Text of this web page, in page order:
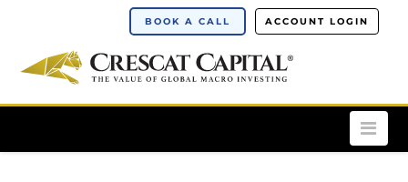
BOOK A CALL ACCOUNT LOGIN